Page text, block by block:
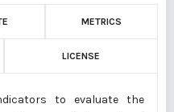
METRICS
LICENSE
to evaluate the